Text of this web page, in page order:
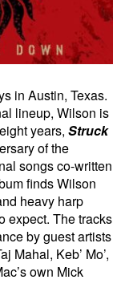
in Austin, Texas.
lineup, Wilson is
years, Struck
of the
songs co-written
finds Wilson
heavy harp
expect. The tracks
by guest artists
Mahal, Keb’ Mo’,
own Mick